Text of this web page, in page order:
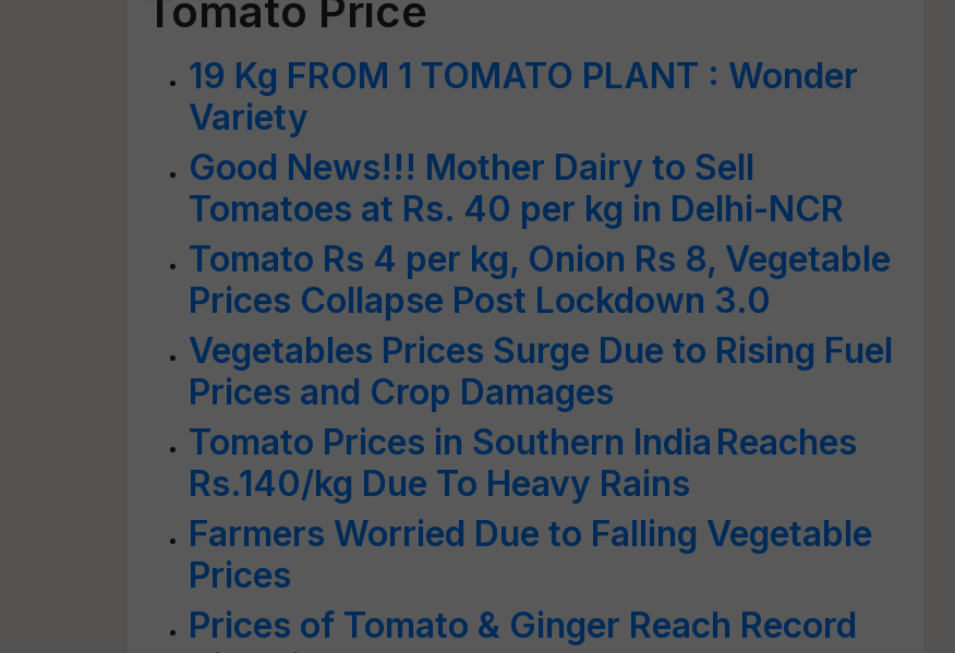
Tomato Price
19 Kg FROM 1 TOMATO PLANT : Wonder
Variety
Good News!!! Mother Dairy to Sell
Tomatoes at Rs. 40 per kg in Delhi-NCR
Tomato Rs 4 per kg, Onion Rs 8, Vegetable
Prices Collapse Post Lockdown 3.0
Vegetables Prices Surge Due to Rising Fuel
Prices and Crop Damages
Tomato Prices in Southern India Reaches
Rs.140/kg Due To Heavy Rains
Farmers Worried Due to Falling Vegetable
Prices
Prices of Tomato & Ginger Reach Record